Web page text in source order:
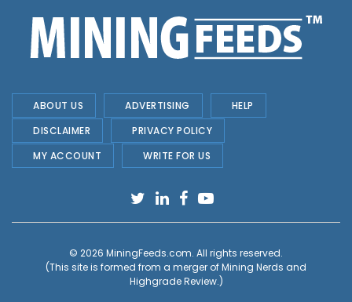
ABOUT US ADVERTISING
HELP
DISCLAIMER
PRIVACY POLICY
MY ACCOUNT
WRITE FOR US
© 2026 MiningFeeds.com. All rights reserved.
(This site is formed from a merger ofMining Nerds and
Highgrade Review.)